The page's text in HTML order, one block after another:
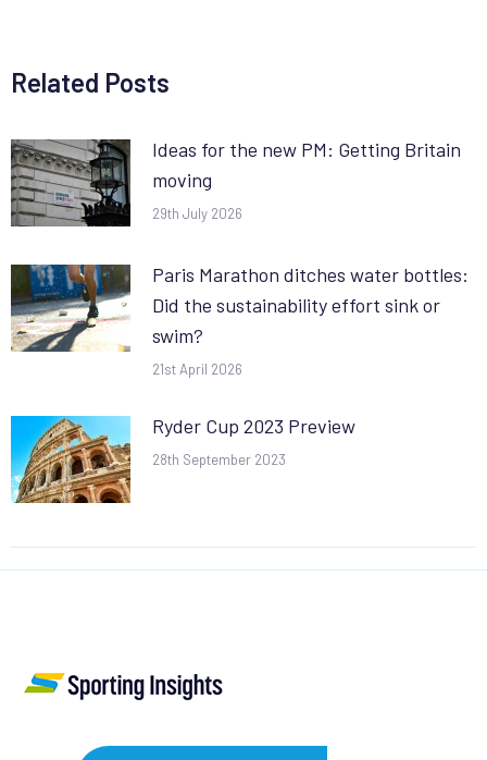
Related Posts
Ideas for the new PM: Getting Britain
moving
29th July 2026
Paris Marathon ditches water bottles:
Did the sustainability effort sink or
swim?
21st April 2026
Ryder Cup 2023 Preview
28th September 2023